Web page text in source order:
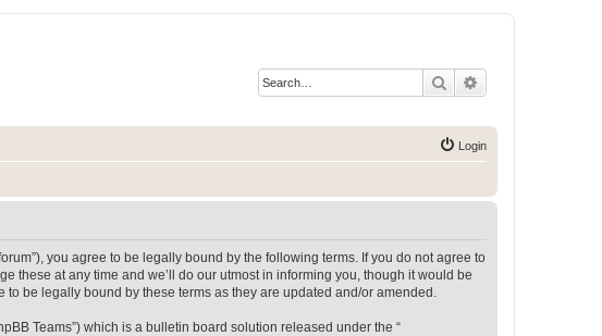
Search
Login
you agree to be legally bound by the following terms. If you do not agree to
these at any time and we’ll do our utmost in informing you, though it would be
be legally bound by these terms as they are updated and/or amended.
Teams”) which is a bulletin board solution released under the “